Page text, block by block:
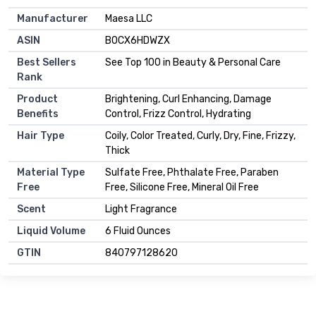
Manufacturer
Maesa LLC
ASIN
B0CX6HDWZX
Best Sellers
Rank
See Top 100 in Beauty & Personal Care
Product
Benefits
Brightening, Curl Enhancing, Damage
Control, Frizz Control, Hydrating
Hair Type
Coily, Color Treated, Curly, Dry, Fine, Frizzy,
Thick
Material Type
Free
Sulfate Free, Phthalate Free, Paraben
Free, Silicone Free, Mineral Oil Free
Scent
Light Fragrance
Liquid Volume
6 Fluid Ounces
GTIN
840797128620